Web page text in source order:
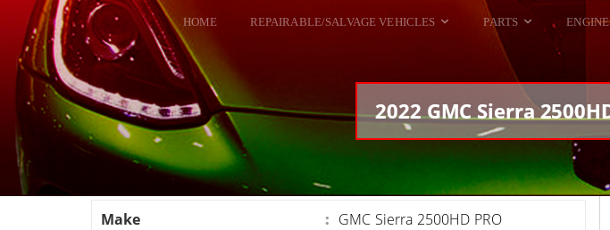
HOME REPAIRABLE/SALVAGE VEHICLES
CORVETTES
PARTS
RAM SRT10
DODGE VIPER
HELLCATS
RAM SRT10
2022 GMC Sierra
Make : GMC Sierra 2500HD PRO